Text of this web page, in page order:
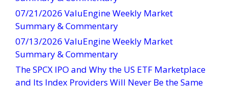
a
c
t
U
e
07/21/2026 ValuEngine Weekly Market
Summary & Commentary
07/13/2026 ValuEngine Weekly Market
Summary & Commentary
The SPCX IPO and Why the US ETF Marketplace
and Its Index Providers Will Never Be the Same